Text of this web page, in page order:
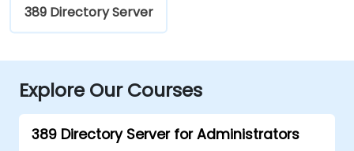
389 Directory Server
Explore Our Courses
389 Directory Server for Administrators